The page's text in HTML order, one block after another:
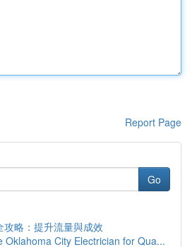
Report Page
Go
攻略：提升流量與成效
Oklahoma City Electrician for Qua...